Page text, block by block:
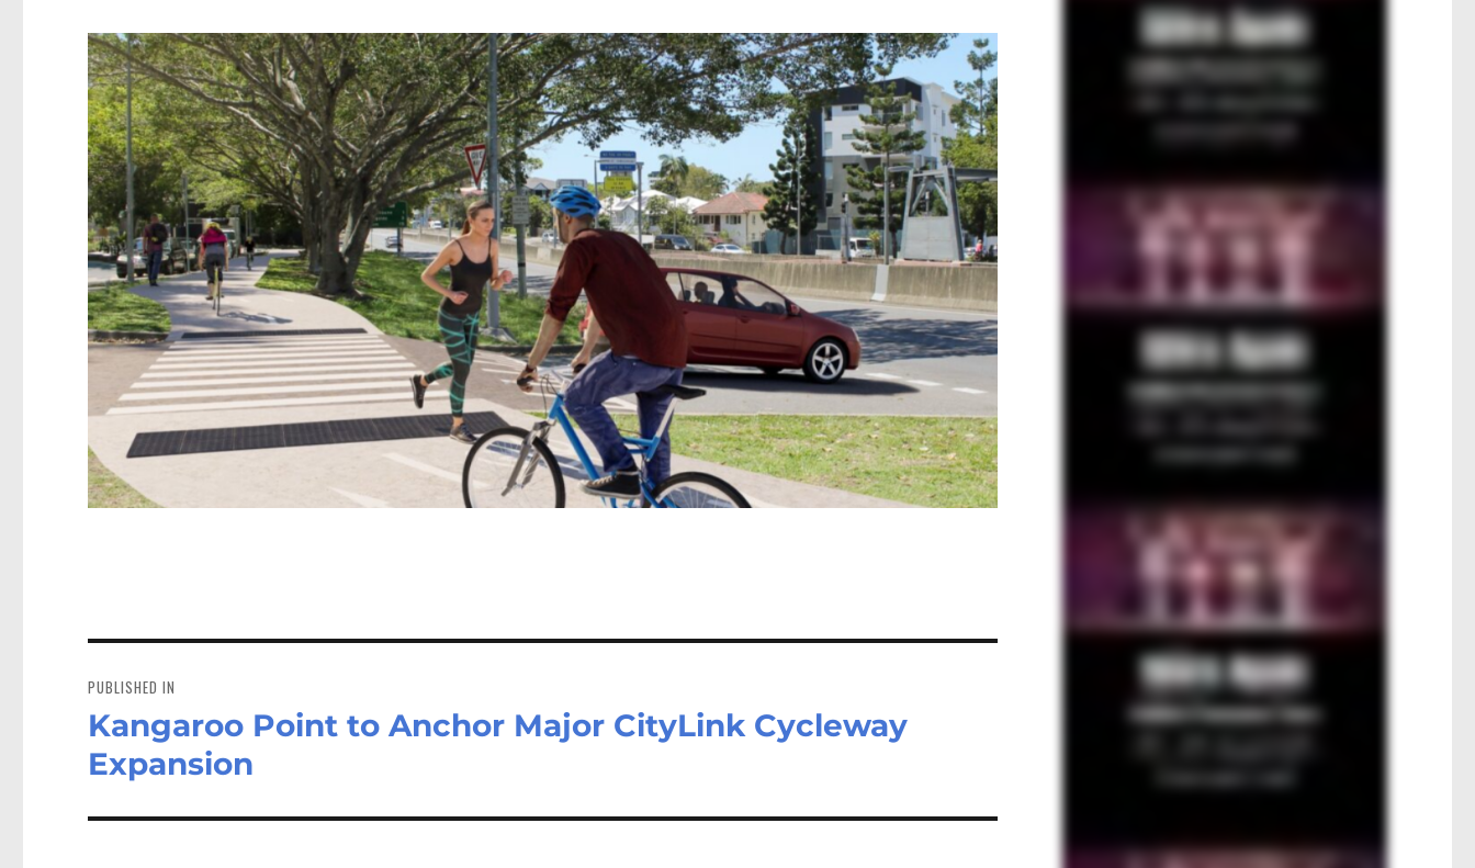
navigation
PUBLISHED IN
Kangaroo Point to Anchor Major CityLink Cycleway
Expansion